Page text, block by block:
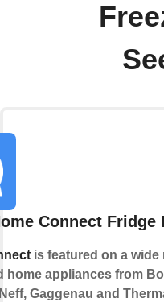
Connect Fridge
is featured on a wide
home appliances from
Gaggenau and